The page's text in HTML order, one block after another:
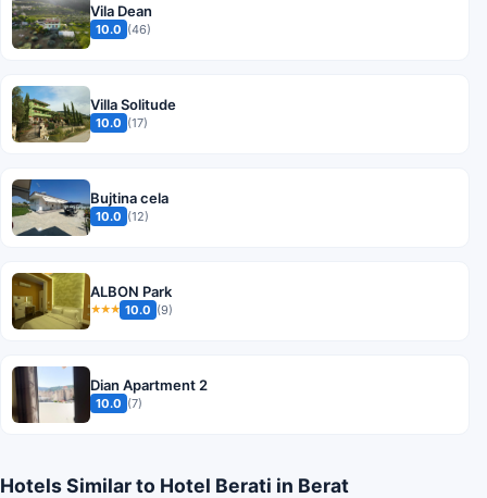
Vila Dean
10.0 (46)
Villa Solitude
10.0 (17)
Bujtina cela
10.0 (12)
ALBON Park
★★★ 10.0 (9)
Dian Apartment 2
10.0 (7)
Hotels Similar to Hotel Berati in Berat